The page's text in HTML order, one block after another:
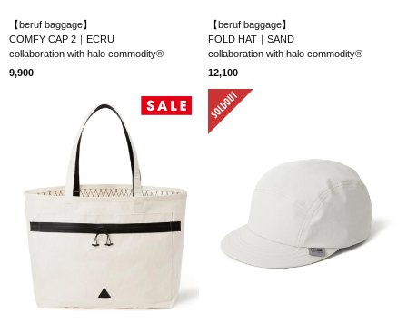
【beruf baggage】
COMFY CAP 2｜ECRU
collaboration with halo commodity®
9,900
【beruf baggage】
FOLD HAT｜SAND
collaboration with halo commodity®
12,100